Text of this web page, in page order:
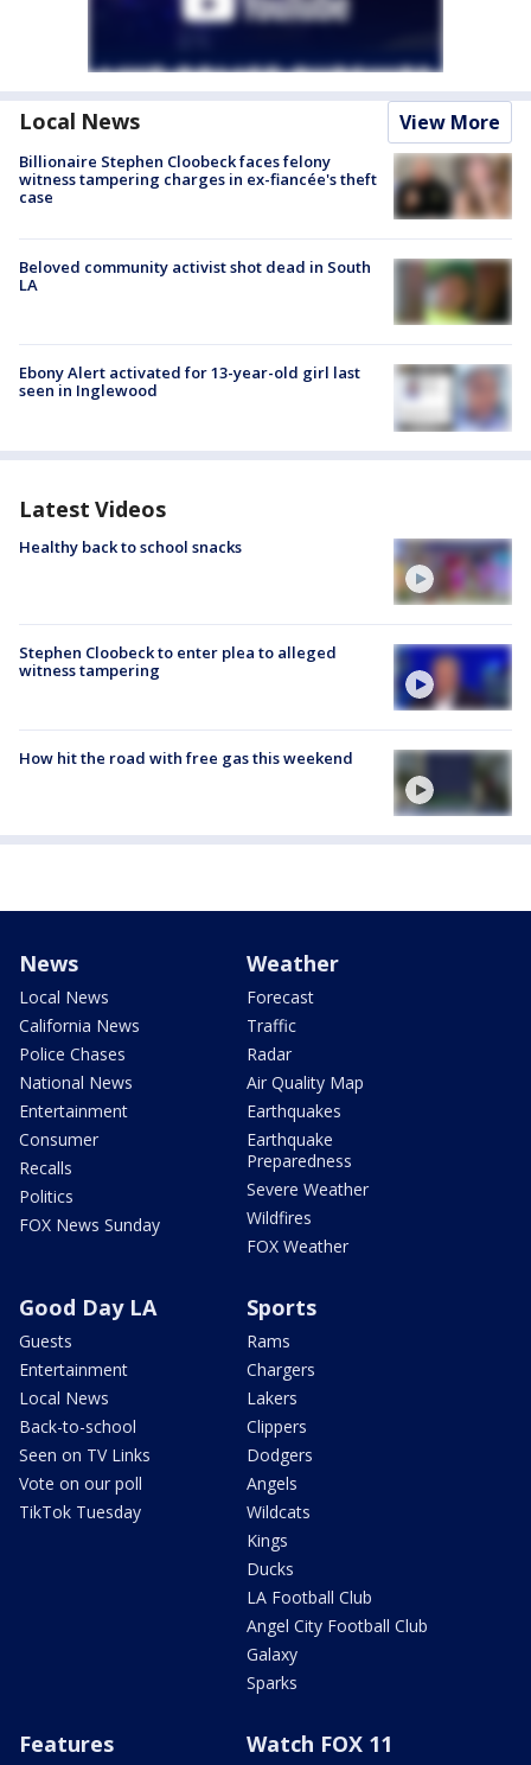
Local News View More
Billionaire Stephen Cloobeck faces felony
witness tampering charges in ex-fiancée's theft
case
Beloved community activist shot dead in South
LA
Ebony Alert activated for 13-year-old girl last
seen in Inglewood
Latest Videos
Healthy back to school snacks
Stephen Cloobeck to enter plea to alleged
witness tampering
How hit the road with free gas this weekend
News
Local News
California News
Police Chases
National News
Entertainment
Consumer
Recalls
Politics
FOX News Sunday
Weather
Forecast
Traffic
Radar
Air Quality Map
Earthquakes
Earthquake
Preparedness
Severe Weather
Wildfires
FOX Weather
Good Day LA
Guests
Entertainment
Local News
Back-to-school
Seen on TV Links
Vote on our poll
TikTok Tuesday
Sports
Rams
Chargers
Lakers
Clippers
Dodgers
Angels
Wildcats
Kings
Ducks
LA Football Club
Angel City Football Club
Galaxy
Sparks
Features Watch FOX 11